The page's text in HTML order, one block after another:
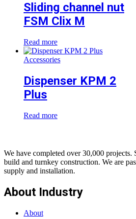
Sliding channel nut
FSM Clix M
Read more
Accessories
Dispenser KPM 2
Plus
Read more
We have completed over 30,000 projects.
build and turnkey construction. We are
supply and installation.
About Industry
About